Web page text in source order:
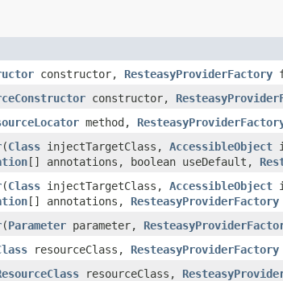
constructor, ResteasyProviderFactory
constructor,
method,
(Class injectTargetClass, AccessibleObject
[] annotations, boolean useDefault,
(Class injectTargetClass, AccessibleObject
[] annotations, ResteasyProviderFactory
(Parameter parameter,
resourceClass, ResteasyProviderFactory
resourceClass,